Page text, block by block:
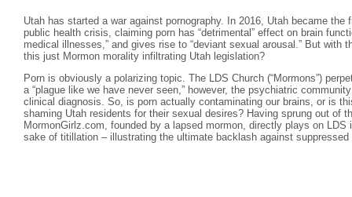
Utah has started a war against pornography. In 2016, Utah became
public health crisis, claiming porn has “detrimental” effect on brain
medical illnesses,” and gives rise to “deviant sexual arousal.” But with
this just Mormon morality infiltrating Utah legislation?
Porn is obviously a polarizing topic. The LDS Church (“Mormons”)
a “plague like we have never seen,” however, the psychiatric
clinical diagnosis. So, is porn actually contaminating our brains, or is
shaming Utah residents for their sexual desires? Having sprung out of
MormonGirlz.com, founded by a lapsed mormon, directly plays on
sake of titillation – illustrating the ultimate backlash against